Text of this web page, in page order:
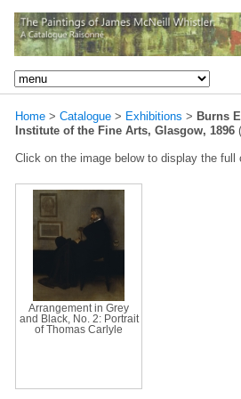
Home > Catalogue > Exhibitions > Burns
Institute of the Fine Arts, Glasgow, 1896
Click on the image below to display the full
Arrangement in Grey
and Black, No. 2: Portrait
of Thomas Carlyle